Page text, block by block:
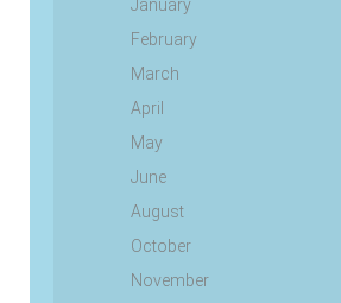
January
February
March
April
May
June
August
October
November